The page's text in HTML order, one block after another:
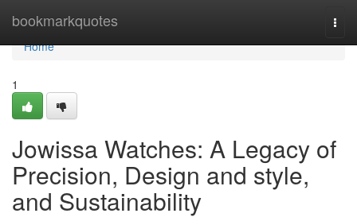
bookmarkquotes
Home
Home
1
Jowissa Watches: A Legacy of
Precision, Design and style,
and Sustainability